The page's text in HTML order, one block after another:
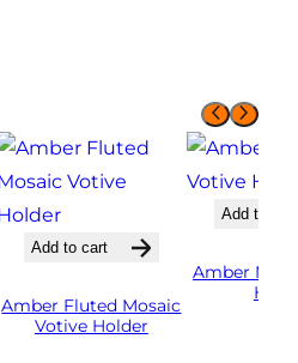
Add to cart
Amber Fluted Mosaic
Votive Holder
Add to cart
Amber